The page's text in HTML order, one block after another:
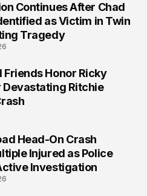
Continues After Chad
as Victim in Twin
Tragedy
Friends Honor Ricky
Devastating Ritchie
Head-On Crash
Injured as Police
Investigation